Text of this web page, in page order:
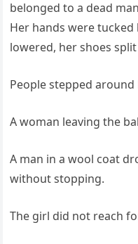
belonged to a dead
Her hands were
lowered, her shoes
People stepped around
A woman leaving the
A man in a wool coat
without stopping.
The girl did not reach